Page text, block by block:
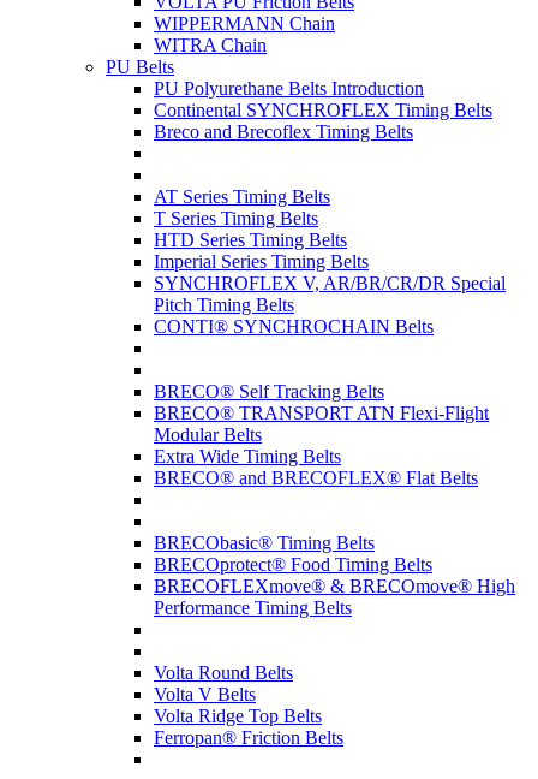
WIPPERMANN Chain
WITRA Chain
PU Belts
PU Polyurethane Belts Introduction
Continental SYNCHROFLEX Timing Belts
Breco and Brecoflex Timing Belts
AT Series Timing Belts
T Series Timing Belts
HTD Series Timing Belts
Imperial Series Timing Belts
SYNCHROFLEX V, AR/BR/CR/DR Special
Pitch Timing Belts
CONTI® SYNCHROCHAIN Belts
BRECO® Self Tracking Belts
BRECO® TRANSPORT ATN Flexi-Flight
Modular Belts
Extra Wide Timing Belts
BRECO® and BRECOFLEX® Flat Belts
BRECObasic® Timing Belts
BRECOprotect® Food Timing Belts
BRECOFLEXmove® & BRECOmove® High
Performance Timing Belts
Volta Round Belts
Volta V Belts
Volta Ridge Top Belts
Ferropan® Friction Belts